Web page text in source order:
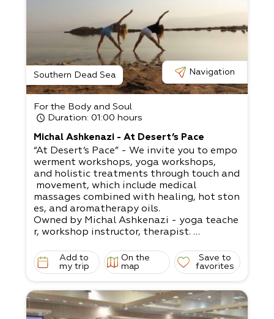
Southern Dead Sea Navigation
For the Body and Soul
Duration: 01:00 hours
Michal Ashkenazi - At Desert’s Pace
“At Desert’s Pace” - We invite you to empo
werment workshops, yoga workshops,
and holistic treatments through touch and
movement, which include medical
massages combined with healing, hot ston
es, and aromatherapy oils.​
Owned by Michal Ashkenazi - yoga teache
r, workshop instructor, therapist.
are your exercise mat for twenty
minutes to warm up your joints, plus ACI ex
new person in synch with the desert’s pace
.
An intimate clinic hosted in Ein Tamar will
Add to
my trip
On the
map
Save to
favorites